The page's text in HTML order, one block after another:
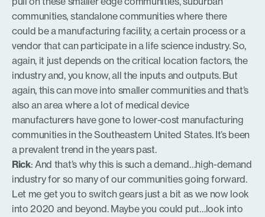
communities, standalone communities where there
could be a manufacturing facility, a certain process or a
vendor that can participate in a life science industry. So,
again, it just depends on the critical location factors, the
industry and, you know, all the inputs and outputs. But
again, this can move into smaller communities and that’s
also an area where a lot of medical device
manufacturers have gone to lower-cost manufacturing
communities in the Southeastern United States. It’s been
a prevalent trend in the years past.
Rick: And that’s why this is such a demand…high-demand
industry for so many of our communities going forward.
Let me get you to switch gears just a bit as we now look
into 2020 and beyond. Maybe you could put…look into